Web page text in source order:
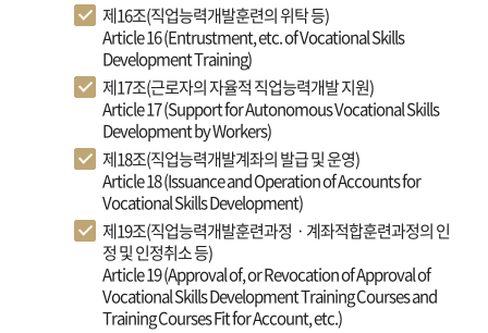
제16조(직업능력개발훈련의 위탁 등)
Article 16 (Entrustment, etc. of Vocational Skills
Development Training)
제17조(근로자의 자율적 직업능력개발 지원)
Article 17 (Support for Autonomous Vocational Skills
Development by Workers)
제18조(직업능력개발계좌의 발급 및 운영)
Article 18 (Issuance and Operation of Accounts for
Vocational Skills Development)
제19조(직업능력개발훈련과정ㆍ계좌적합훈련과정의 인
정 및 인정취소 등)
Article 19 (Approval of, or Revocation of Approval of
Vocational Skills Development Training Courses and
Training Courses Fit for Account, etc.)